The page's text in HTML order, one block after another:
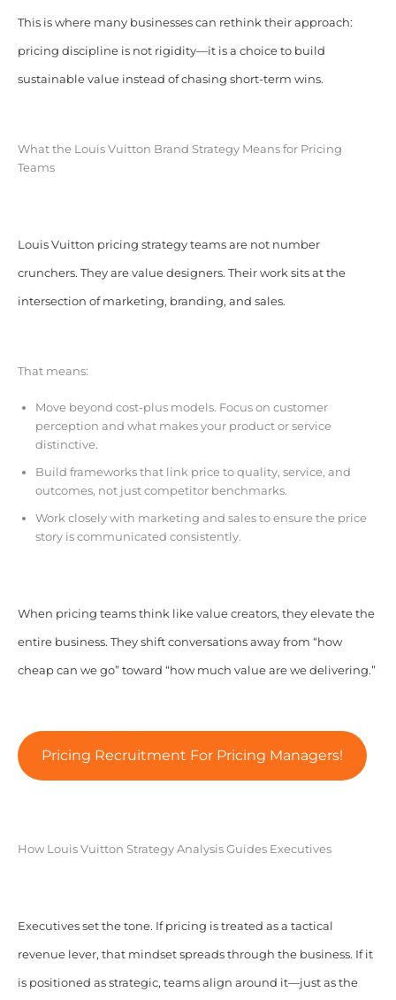
This is where many businesses can rethink their approach:
pricing discipline is not rigidity—it is a choice to build
sustainable value instead of chasing short-term wins.
What the Louis Vuitton Brand Strategy Means for Pricing
Teams
Louis Vuitton pricing strategy teams are not number
crunchers. They are value designers. Their work sits at the
intersection of marketing, branding, and sales.
That means:
Move beyond cost-plus models. Focus on customer
perception and what makes your product or service
distinctive.
Build frameworks that link price to quality, service, and
outcomes, not just competitor benchmarks.
Work closely with marketing and sales to ensure the price
story is communicated consistently.
When pricing teams think like value creators, they elevate the
entire business. They shift conversations away from “how
cheap can we go” toward “how much value are we delivering.”
Pricing Recruitment For Pricing Managers!
How Louis Vuitton Strategy Analysis Guides Executives
Executives set the tone. If pricing is treated as a tactical
revenue lever, that mindset spreads through the business. If it
is positioned as strategic, teams align around it—just as the